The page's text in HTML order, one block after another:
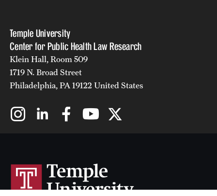
Temple University
Center for Public Health Law Research
Klein Hall, Room 509
1719 N. Broad Street
Philadelphia, PA 19122 United States